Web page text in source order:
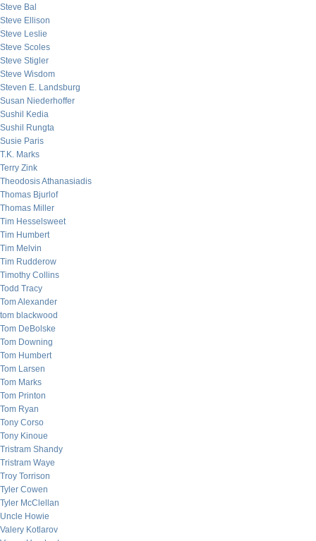
Steve Bal
Steve Ellison
Steve Leslie
Steve Scoles
Steve Stigler
Steve Wisdom
Steven E. Landsburg
Susan Niederhoffer
Sushil Kedia
Sushil Rungta
Susie Paris
T.K. Marks
Terry Zink
Theodosis Athanasiadis
Thomas Bjurlof
Thomas Miller
Tim Hesselsweet
Tim Humbert
Tim Melvin
Tim Rudderow
Timothy Collins
Todd Tracy
Tom Alexander
tom blackwood
Tom DeBolske
Tom Downing
Tom Humbert
Tom Larsen
Tom Marks
Tom Printon
Tom Ryan
Tony Corso
Tony Kinoue
Tristram Shandy
Tristram Waye
Troy Torrison
Tyler Cowen
Tyler McClellan
Uncle Howie
Valery Kotlarov